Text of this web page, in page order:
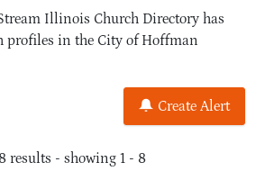
Illinois Church Directory has
profiles in the City of Hoffman
Create Alert
8 results - showing 1 - 8